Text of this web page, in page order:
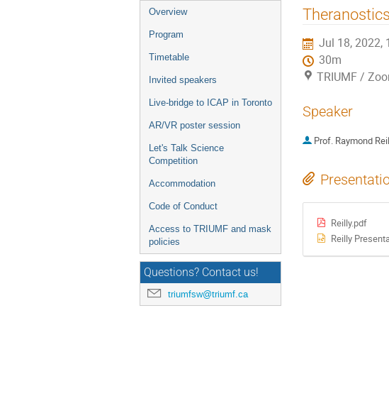
Event
menu
Overview
Program
Timetable
Invited speakers
Live-bridge to ICAP in Toronto
AR/VR poster session
Let's Talk Science
Competition
Accommodation
Code of Conduct
Access to TRIUMF and mask
policies
Questions? Contact us!
triumfsw@triumf.ca
Jul 18, 2022,
30m
TRIUMF /
Speaker
Prof. Raymond
Reilly.pdf
Reilly